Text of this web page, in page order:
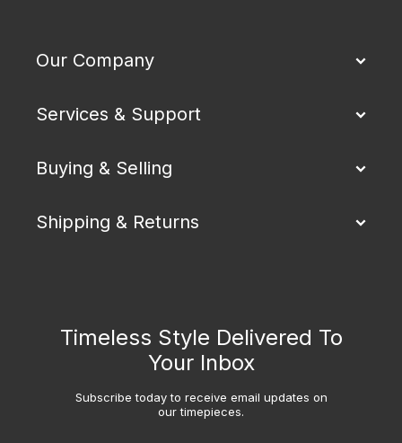
Our Company
Services & Support
Buying & Selling
Shipping & Returns
Timeless Style Delivered To
Your Inbox
Subscribe today to receive email updates on
our timepieces.